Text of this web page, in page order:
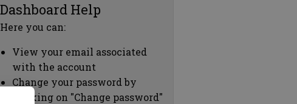
Dashboard Help
Here you can:
View your email associated
with the account
Change your password by
clicking on "Change password"